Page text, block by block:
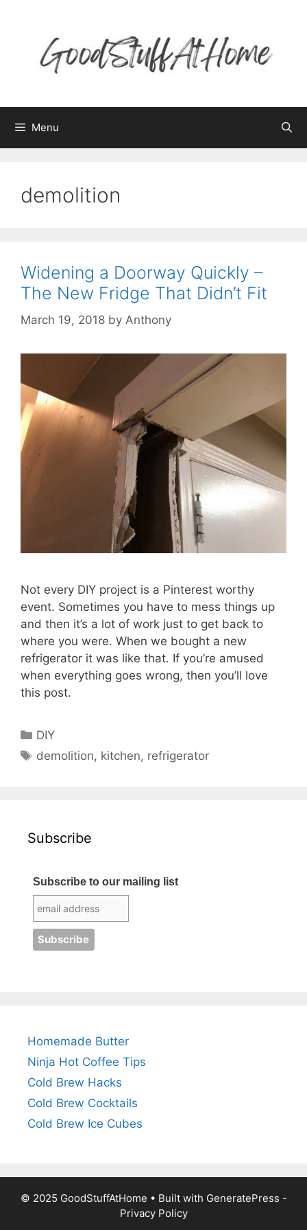
Menu
demolition
Widening a Doorway Quickly –
The New Fridge That Didn’t Fit
March 19, 2018 by Anthony
Not every DIY project is a Pinterest worthy
event. Sometimes you have to mess things up
and then it’s a lot of work just to get back to
where you were. When we bought a new
refrigerator it was like that. If you’re amused
when everything goes wrong, then you’ll love
this post.
Categories
DIY
Tags
demolition, kitchen, refrigerator
Subscribe
Subscribe to our mailing list
Homemade Butter
Ninja Hot Coffee Tips
Cold Brew Hacks
Cold Brew Cocktails
Cold Brew Ice Cubes
© 2025 GoodStuffAtHome • Built with GeneratePress -
Privacy Policy